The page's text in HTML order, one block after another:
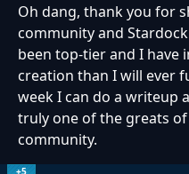
Oh dang, thank you for
community and
been top-tier and I have
creation than I will ever
week I can do a writeup
truly one of the greats
community.
+5